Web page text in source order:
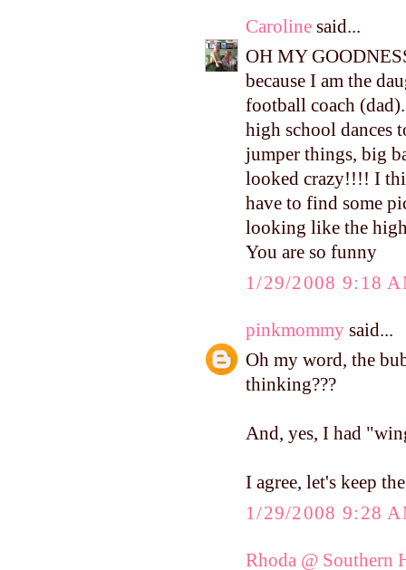
Caroline said...
OH MY
because I am the
football coach
high school dances
jumper things, big
looked crazy!!!! I
have to find some
looking like the
You are so funny
1/29/2008 9:18
pinkmommy said...
Oh my word, the
thinking???
And, yes, I had
I agree, let's keep
1/29/2008 9:28
Rhoda @ Southern